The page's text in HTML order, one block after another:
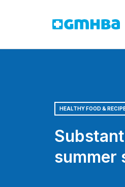
GMHBA
HEALTHY FOOD &
summer